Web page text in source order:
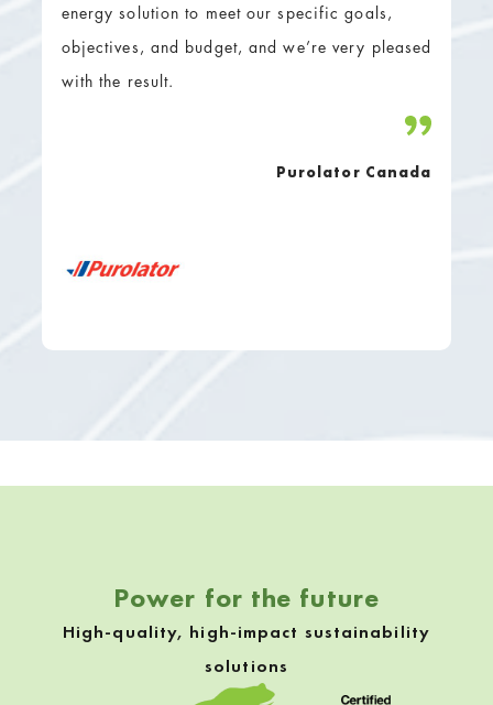
energy solution to meet our specific goals,
objectives, and budget, and we’re very pleased
with the result.
Purolator Canada
Skip back to navigation
Power for the future
High-quality, high-impact sustainability
solutions